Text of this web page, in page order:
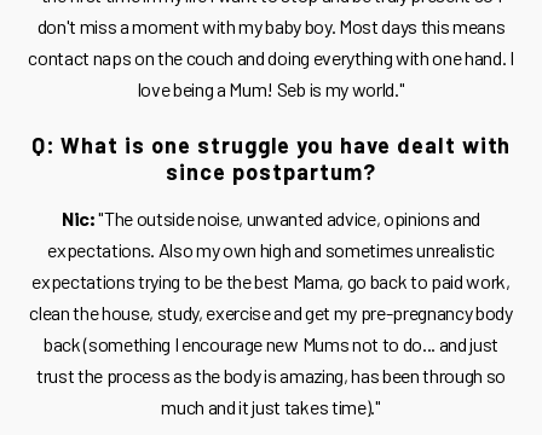
don't miss a moment with my baby boy. Most days this means
contact naps on the couch and doing everything with one hand. I
love being a Mum! Seb is my world."
Q: What is one struggle you have dealt with
since postpartum?
Nic:"The outside noise, unwanted advice, opinions and
expectations. Also my own high and sometimes unrealistic
expectations trying to be the best Mama, go back to paid work,
clean the house, study, exercise and get my pre-pregnancy body
back (something I encourage new Mums not to do... and just
trust the process as the body is amazing, has been through so
much and it just takes time)."